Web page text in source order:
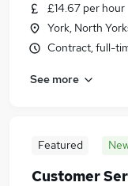
£14.67 per hour
York, North
Contract, full-
See more
Featured
Customer